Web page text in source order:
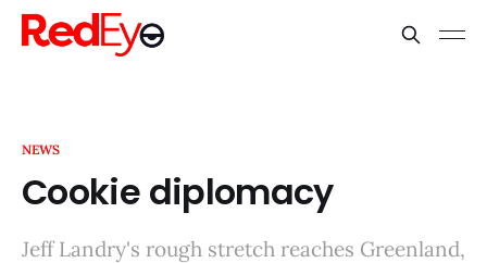
NEWS
Cookie diplomacy
Jeff Landry's rough stretch reaches Greenland,